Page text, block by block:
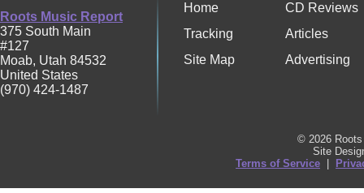
Roots Music Report
375 South Main
#127
Moab, Utah 84532
United States
(970) 424-1487
Home
CD Reviews
Tracking
Articles
Site Map
Advertising
© 2026
Site
Terms of Service